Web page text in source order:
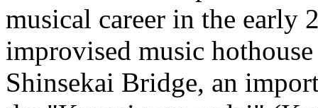
musical career in the early
improvised music
Shinsekai Bridge, an